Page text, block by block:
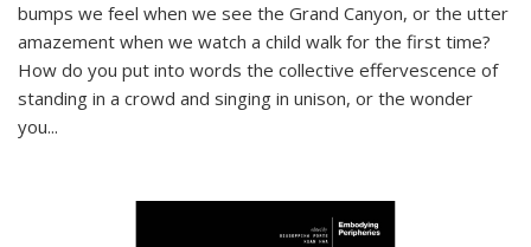
bumps we feel when we see the Grand Canyon, or the utter
amazement when we watch a child walk for the first time?
How do you put into words the collective effervescence of
standing in a crowd and singing in unison, or the wonder
you...